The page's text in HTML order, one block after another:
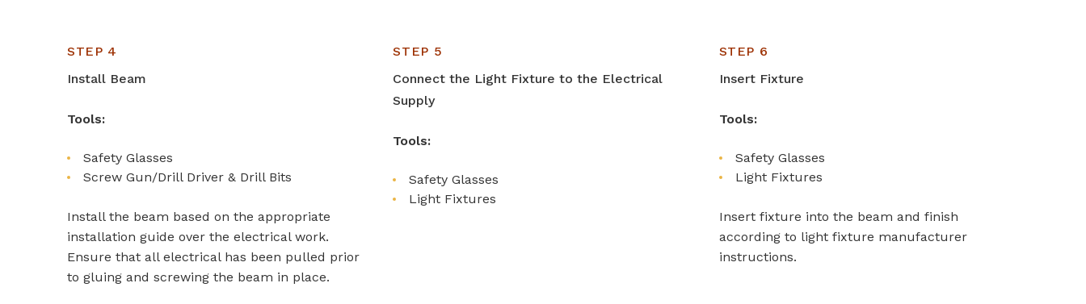
STEP 4
Install Beam
Tools:
Safety Glasses
Screw Gun/Drill Driver & Drill Bits
Install the beam based on the appropriate
installation guide over the electrical work.
Ensure that all electrical has been pulled prior
to gluing and screwing the beam in place.
STEP 5
Connect the Light Fixture to the Electrical
Supply
Tools:
Safety Glasses
Light Fixtures
STEP 6
Insert Fixture
Tools:
Safety Glasses
Light Fixtures
Insert fixture into the beam and finish
according to light fixture manufacturer
instructions.